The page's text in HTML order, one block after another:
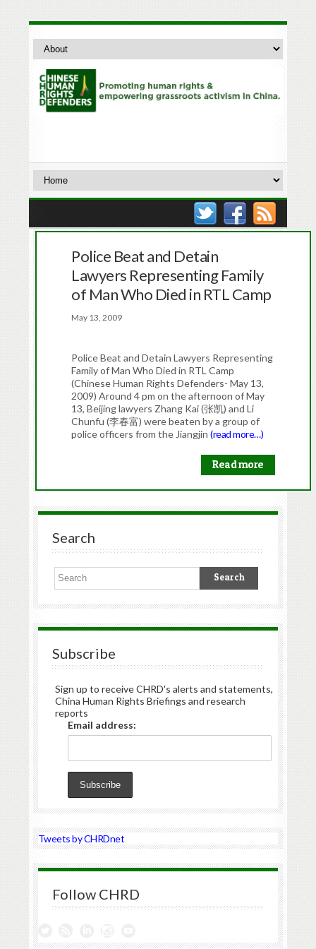
Police Beat and Detain
Lawyers Representing Family
of Man Who Died in RTL Camp
May 13, 2009
Police Beat and Detain Lawyers Representing
Family of Man Who Died in RTL Camp
(Chinese Human Rights Defenders- May 13,
2009) Around 4 pm on the afternoon of May
13, Beijing lawyers Zhang Kai (张凯) and Li
Chunfu (李春富) were beaten by a group of
police officers from the Jiangjin(read more…)
Read more
Search
Subscribe
Sign up to receive CHRD's alerts and statements,
China Human Rights Briefings and research
reports
Email address:
Tweets by CHRDnet
Follow CHRD